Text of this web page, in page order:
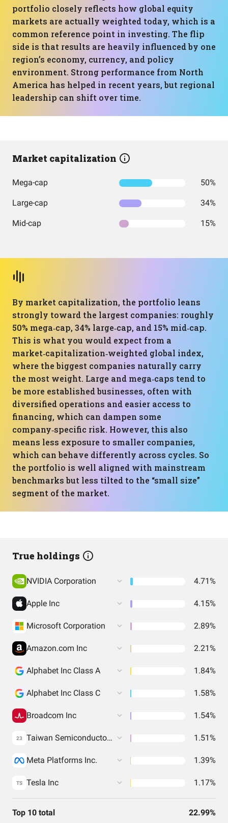
portfolio closely reflects how global equity
markets are actually weighted today, which is a
common reference point in investing. The flip
side is that results are heavily influenced by one
region’s economy, currency, and policy
environment. Strong performance from North
America has helped in recent years, but regional
leadership can shift over time.
Market capitalization
Mega-cap 50%
Large-cap 34%
Mid-cap 15%
By market capitalization, the portfolio leans
strongly toward the largest companies: roughly
50% mega‑cap, 34% large‑cap, and 15% mid‑cap.
This is what you would expect from a
market‑capitalization‑weighted global index,
where the biggest companies naturally carry
the most weight. Large and mega‑caps tend to
be more established businesses, often with
diversified operations and easier access to
financing, which can dampen some
company‑specific risk. However, this also
means less exposure to smaller companies,
which can behave differently across cycles. So
the portfolio is well aligned with mainstream
benchmarks but less tilted to the “small size”
segment of the market.
True holdings
NVIDIA Corporation 4.71%
Apple Inc 4.15%
Microsoft Corporation 2.89%
Amazon.com Inc 2.21%
Alphabet Inc Class A 1.84%
Alphabet Inc Class C 1.58%
Broadcom Inc 1.54%
23 Taiwan Semiconductor Manufacturing Co. Ltd. 1.51%
Meta Platforms Inc. 1.39%
TS Tesla Inc 1.17%
Top 10 total 22.99%